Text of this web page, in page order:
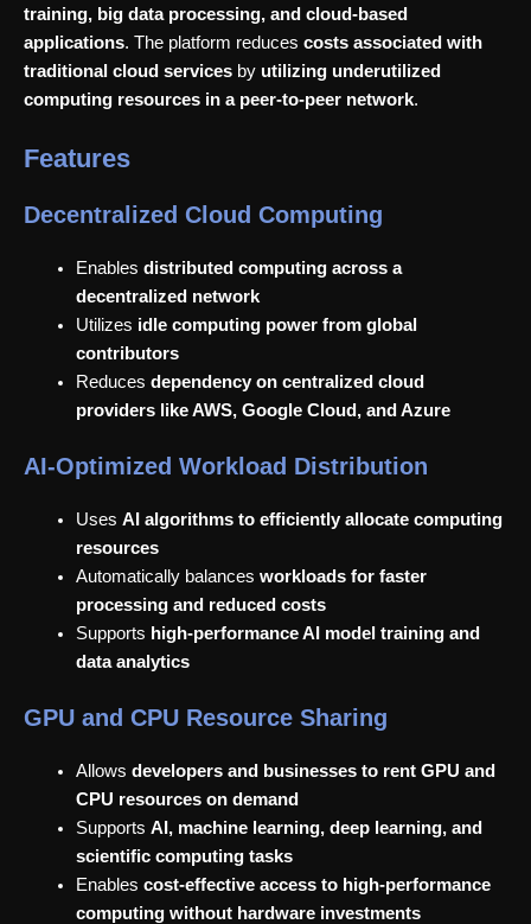
training, big data processing, and cloud-based
applications. The platform reduces costs associated with
traditional cloud services by utilizing underutilized
computing resources in a peer-to-peer network.
Features
Decentralized Cloud Computing
Enables distributed computing across a
decentralized network
Utilizes idle computing power from global
contributors
Reduces dependency on centralized cloud
providers like AWS, Google Cloud, and Azure
AI-Optimized Workload Distribution
Uses AI algorithms to efficiently allocate computing
resources
Automatically balances workloads for faster
processing and reduced costs
Supports high-performance AI model training and
data analytics
GPU and CPU Resource Sharing
Allows developers and businesses to rent GPU and
CPU resources on demand
Supports AI, machine learning, deep learning, and
scientific computing tasks
Enables cost-effective access to high-performance
computing without hardware investments